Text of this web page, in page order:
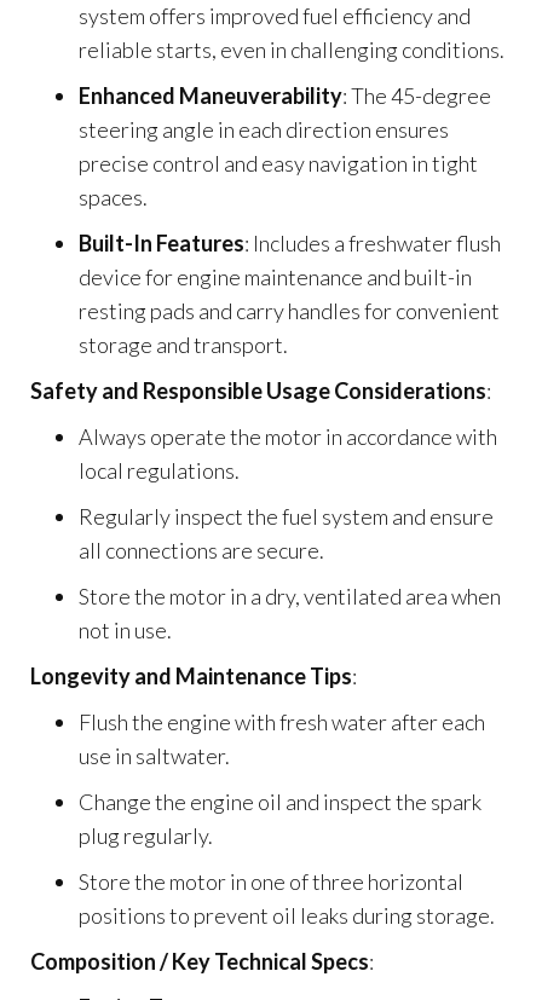
system offers improved fuel efficiency and
reliable starts, even in challenging conditions.
Enhanced Maneuverability: The 45-degree
steering angle in each direction ensures
precise control and easy navigation in tight
spaces.
Built-In Features: Includes a freshwater flush
device for engine maintenance and built-in
resting pads and carry handles for convenient
storage and transport.
Safety and Responsible Usage Considerations:
Always operate the motor in accordance with
local regulations.
Regularly inspect the fuel system and ensure
all connections are secure.
Store the motor in a dry, ventilated area when
not in use.
Longevity and Maintenance Tips:
Flush the engine with fresh water after each
use in saltwater.
Change the engine oil and inspect the spark
plug regularly.
Store the motor in one of three horizontal
positions to prevent oil leaks during storage.
Composition / Key Technical Specs: